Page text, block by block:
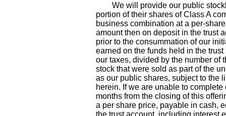
We will provide our public
portion of their shares of Class A
business combination at a per-share
amount then on deposit in the trust
prior to the consummation of our
earned on the funds held in the
our taxes, divided by the number of
stock that were sold as part of the
as our public shares, subject to the
herein. If we are unable to
months from the closing of this
a per share price, payable in cash,
the trust account, including interest